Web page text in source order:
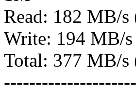
Read: 182 MB/s
Write: 194 MB/
Total: 377 MB/s